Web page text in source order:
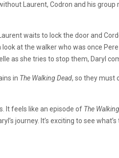
Laurent, Codron and his
waits to lock the door and
at the walker who was once
as she tries to stop them, Daryl
in The Walking Dead, so they must
It feels like an episode of The
journey. It’s exciting to see